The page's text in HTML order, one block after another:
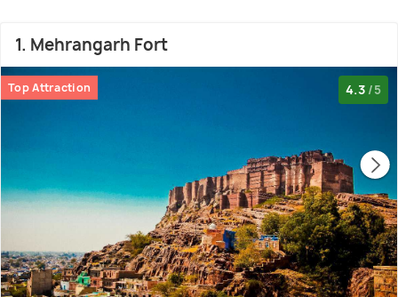
1. Mehrangarh Fort
Top Attraction 4.3 /5